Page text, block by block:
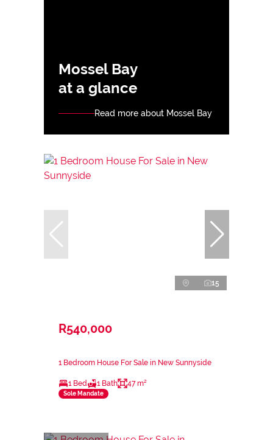
Mossel Bay
at a glance
Read more about Mossel Bay
15
R540,000
1 Bedroom House For Sale in New Sunnyside
1 Bed 1 Bath 47 m²
Sole Mandate